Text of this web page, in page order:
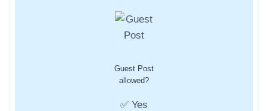
Guest Post
allowed?
✅ Yes